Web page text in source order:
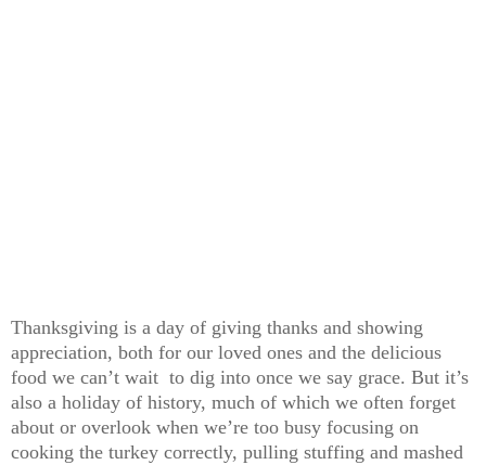
Thanksgiving is a day of giving thanks and showing
appreciation, both for our loved ones and the delicious
food we can’t wait to dig into once we say grace. But it’s
also a holiday of history, much of which we often forget
about or overlook when we’re too busy focusing on
cooking the turkey correctly, pulling stuffing and mashed